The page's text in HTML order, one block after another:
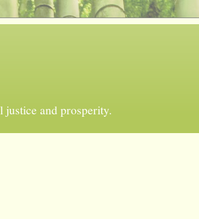
justice and prosperity.